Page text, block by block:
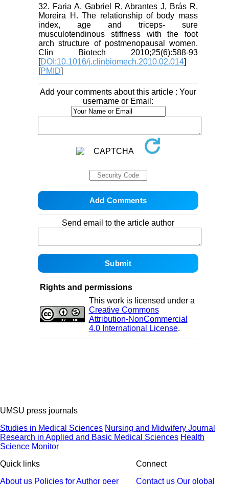
32. Faria A, Gabriel R, Abrantes J, Brás R,
Moreira H. The relationship of body mass
index, age and triceps- sure
musculotendinous stiffness with the foot
arch structure of postmenopausal women.
Clin Biotech 2010;25(6):588-93
[DOI:10.1016/j.clinbiomech.2010.02.014]
[PMID]
Add your comments about this article : Your
username or Email:
Send email to the article author
Rights and permissions
This work is licensed under a
Creative Commons
Attribution-NonCommercial
4.0 International License.
UMSU press journals
Studies in Medical Sciences Nursing and Midwifery Journal
Research in Applied and Basic Medical Sciences Health
Science Monitor
Quick links
About us Policies for Author peer
Connect
Contact us Our global